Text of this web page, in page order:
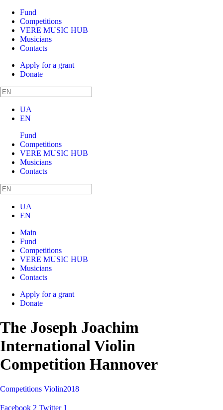
Fund
Competitions
VERE MUSIC HUB
Musicians
Contacts
Apply for a grant
Donate
UA
EN
Fund
Competitions
VERE MUSIC HUB
Musicians
Contacts
UA
EN
Main
Fund
Competitions
VERE MUSIC HUB
Musicians
Contacts
Apply for a grant
Donate
The Joseph Joachim
International Violin
Competition Hannover
Competitions Violin2018
Facebook 2 Twitter 1